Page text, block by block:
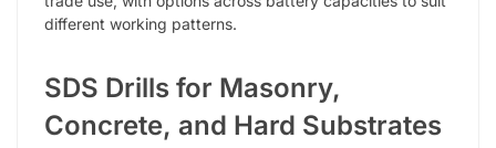
different working patterns.
SDS Drills for Masonry,
Concrete, and Hard Substrates